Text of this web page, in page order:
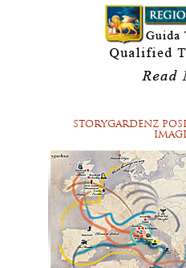
STORYGARDENZ